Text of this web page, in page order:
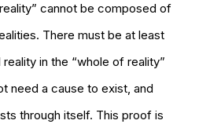
cannot be composed of
There must be at least
in the “whole of reality”
need a cause to exist, and
through itself. This proof is